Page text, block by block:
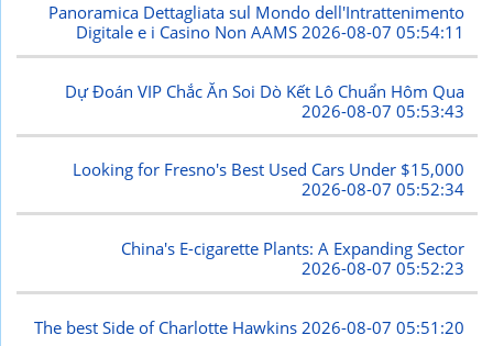
Panoramica Dettagliata sul Mondo dell'Intrattenimento
Digitale e i Casino Non AAMS2026-08-07 05:54:11
Dự Đoán VIP Chắc Ăn Soi Dò Kết Lô Chuẩn Hôm Qua
2026-08-07 05:53:43
Looking for Fresno's Best Used Cars Under $15,000
2026-08-07 05:52:34
China's E-cigarette Plants: A Expanding Sector
2026-08-07 05:52:23
The best Side of Charlotte Hawkins 2026-08-07 05:51:20